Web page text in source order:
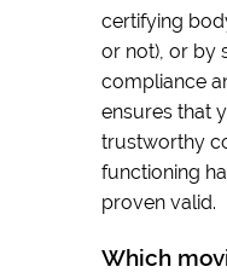
certifying
or not), or by
compliance
ensures that
trustworthy
functioning
proven valid.
Which